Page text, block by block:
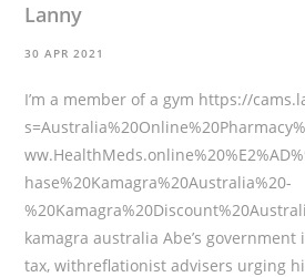
Lanny
30 APR 2021
I’m a member of a gym https://
hase%20Kamagra%20Australia%20-
kamagra australia Abe’s
tax, withreflationist advisers urging